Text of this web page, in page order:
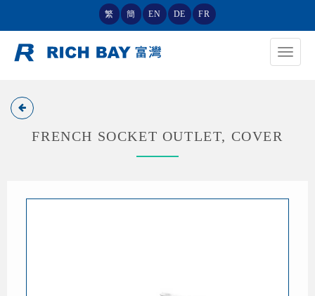
繁 簡 EN DE FR
Toggle
FRENCH SOCKET OUTLET, COVER